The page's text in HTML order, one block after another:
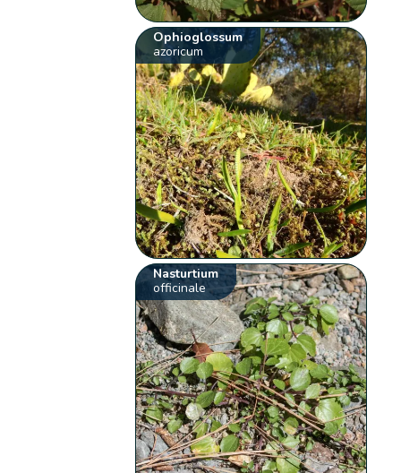
Ophioglossum
azoricum
Nasturtium
officinale